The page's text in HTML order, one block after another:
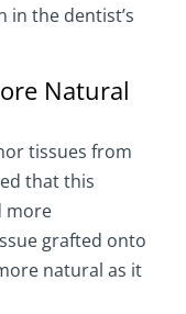
in the dentist’s
Natural
tissues from
that this
more
grafted onto
natural as it